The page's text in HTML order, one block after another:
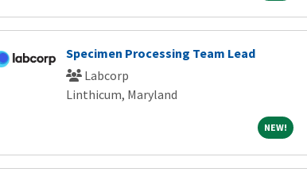
Specimen Processing Team Lead
Labcorp
Linthicum, Maryland
NEW!NEW!